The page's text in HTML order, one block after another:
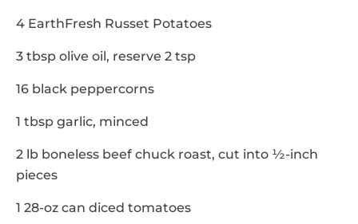
4 EarthFresh Russet Potatoes
3 tbsp olive oil, reserve 2 tsp
16 black peppercorns
1 tbsp garlic, minced
2 lb boneless beef chuck roast, cut into ½-inch
pieces
1 28-oz can diced tomatoes